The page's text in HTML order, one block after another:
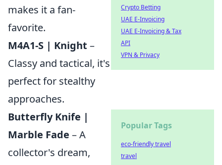
makes it a fan-
favorite.
M4A1-S | Knight –
Classy and tactical, it's
perfect for stealthy
approaches.
Butterfly Knife |
Marble Fade – A
collector's dream,
Crypto Betting
UAE E-Invoicing
UAE E-Invoicing & Tax
API
VPN & Privacy
Popular Tags
eco-friendly travel
travel